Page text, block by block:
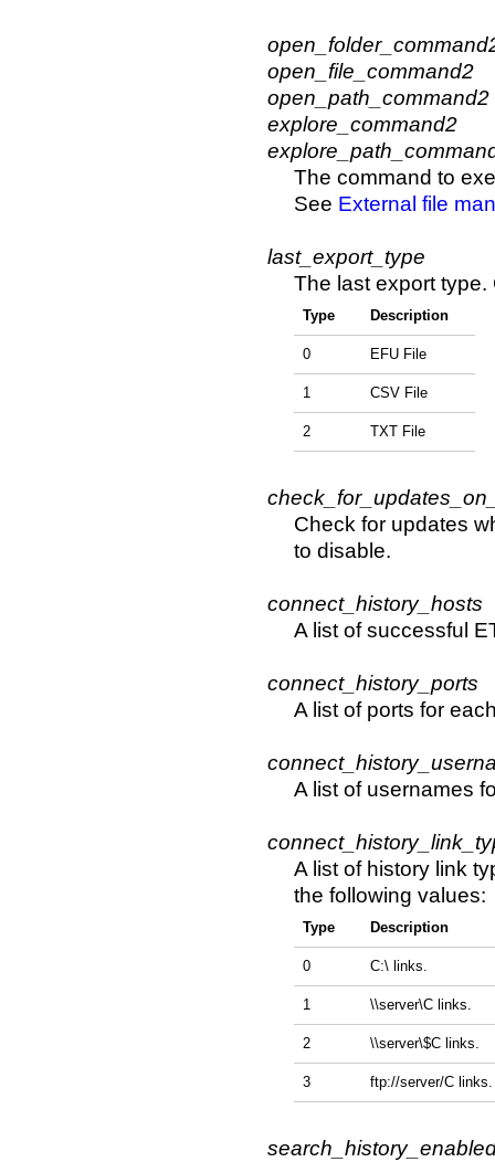
open_file_command2
open_path_command2
explore_command2
The command to
See External file
last_export_type
The last export
Type Description
0 EFU File
1 CSV File
2 TXT File
Check for updates
to disable.
connect_history_hosts
A list of successful
connect_history_ports
A list of ports for
A list of usernames
A list of history link
the following values:
Type Description
0 C:\ links.
1 \\server\C links.
2 \\server\$C links.
3 ftp://server/C links.